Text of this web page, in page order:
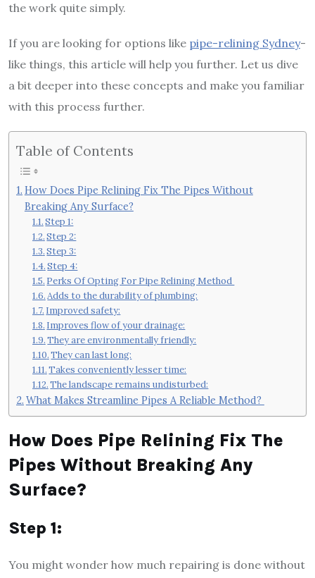
the work quite simply.
If you are looking for options like pipe-relining Sydney-
like things, this article will help you further. Let us dive
a bit deeper into these concepts and make you familiar
with this process further.
Table of Contents
How Does Pipe Relining Fix The Pipes Without
Breaking Any Surface?
Step 1:
Step 2:
Step 3:
Step 4:
Perks Of Opting For Pipe Relining Method
Adds to the durability of plumbing:
Improved safety:
Improves flow of your drainage:
They are environmentally friendly:
They can last long:
Takes conveniently lesser time:
The landscape remains undisturbed:
What Makes Streamline Pipes A Reliable Method?
How Does Pipe Relining Fix The
Pipes Without Breaking Any
Surface?
Step 1:
You might wonder how much repairing is done without